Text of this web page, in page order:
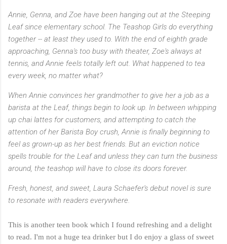
Annie, Genna, and Zoe have been hanging out at the Steeping
Leaf since elementary school. The Teashop Girls do everything
together -- at least they used to. With the end of eighth grade
approaching, Genna's too busy with theater, Zoe's always at
tennis, and Annie feels totally left out. What happened to tea
every week, no matter what?
When Annie convinces her grandmother to give her a job as a
barista at the Leaf, things begin to look up. In between whipping
up chai lattes for customers, and attempting to catch the
attention of her Barista Boy crush, Annie is finally beginning to
feel as grown-up as her best friends. But an eviction notice
spells trouble for the Leaf and unless they can turn the business
around, the teashop will have to close its doors forever.
Fresh, honest, and sweet, Laura Schaefer's debut novel is sure
to resonate with readers everywhere.
This is another teen book which I found refreshing and a delight
to read. I'm not a huge tea drinker but I do enjoy a glass of sweet